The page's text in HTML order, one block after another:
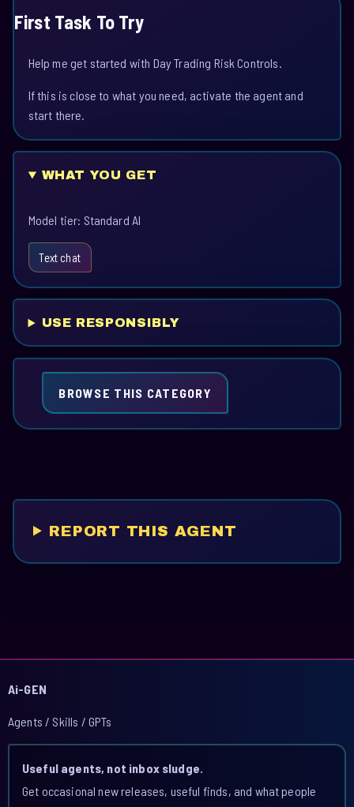
First Task To Try
Help me get started with Day Trading Risk Controls.
If this is close to what you need, activate the agent and
start there.
WHAT YOU GET
Model tier: Standard AI
Text chat
USE RESPONSIBLY
BROWSE THIS CATEGORY
REPORT THIS AGENT
Ai-GEN
Agents / Skills / GPTs
Useful agents, not inbox sludge.
Get occasional new releases, useful finds, and what people